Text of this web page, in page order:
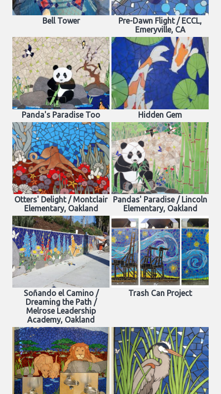
Bell Tower
Pre-Dawn Flight / ECCL,
Emeryville, CA
Panda's Paradise Too Hidden Gem
Otters' Delight / Montclair
Elementary, Oakland
Pandas' Paradise / Lincoln
Elementary, Oakland
Soñando el Camino /
Dreaming the Path /
Melrose Leadership
Academy, Oakland
Trash Can Project